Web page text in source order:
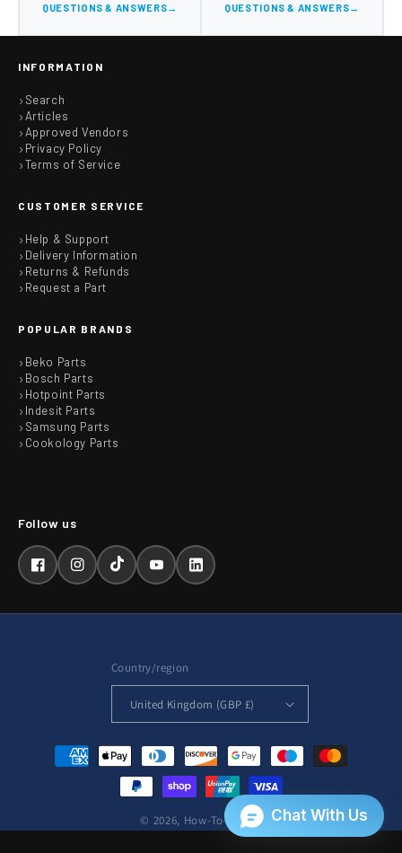
QUESTIONS & ANSWERS QUESTIONS & ANSWERS
INFORMATION
Search
Articles
Approved Vendors
Privacy Policy
Terms of Service
CUSTOMER SERVICE
Help & Support
Delivery Information
Returns & Refunds
Request a Part
POPULAR BRANDS
Beko Parts
Bosch Parts
Hotpoint Parts
Indesit Parts
Samsung Parts
Cookology Parts
FacebookInstagramTikTokYouTubeLinkedIn
Country/region
United Kingdom (GBP £)
Payment
methods
© 2026, How-To-Repair